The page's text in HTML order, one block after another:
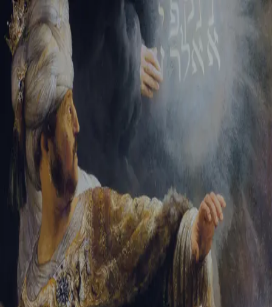
Sign-in
Email Address
Password
Trouble signing in? Forgotten password Create an account